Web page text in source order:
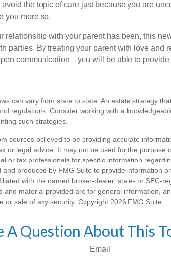
avoid the topic of care just because you are
you more so.
relationship with your parent has been, this
parties. By treating your parent with love and
communication—you will be able to
can vary from state to state. An estate strategy
regulations. Consider working with a
such strategies.
sources believed to be providing accurate
or legal advice. It may not be used for the purpose
or tax professionals for specific information
and produced by FMG Suite to provide information
with the named broker-dealer, state- or SEC-
and material provided are for general information,
or sale of any security. Copyright 2026 FMG Suite.
A Question About This
Email